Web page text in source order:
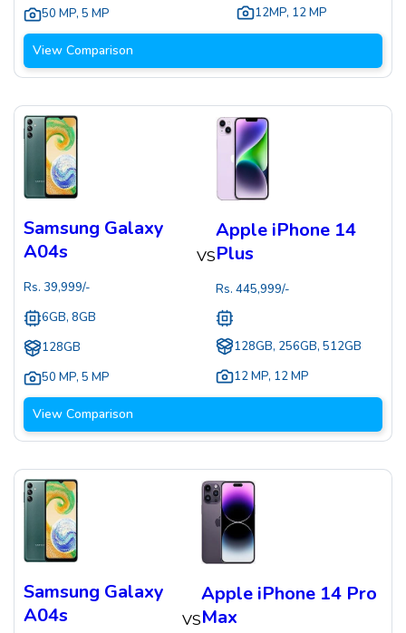
50 MP, 5 MP
12MP, 12 MP
View Comparison
Samsung Galaxy
A04s
Rs. 39,999/-
6GB, 8GB
128GB
50 MP, 5 MP
VS
Apple iPhone 14
Plus
Rs. 445,999/-
128GB, 256GB, 512GB
12 MP, 12 MP
View Comparison
Samsung Galaxy
A04s
VS
Apple iPhone 14 Pro
Max